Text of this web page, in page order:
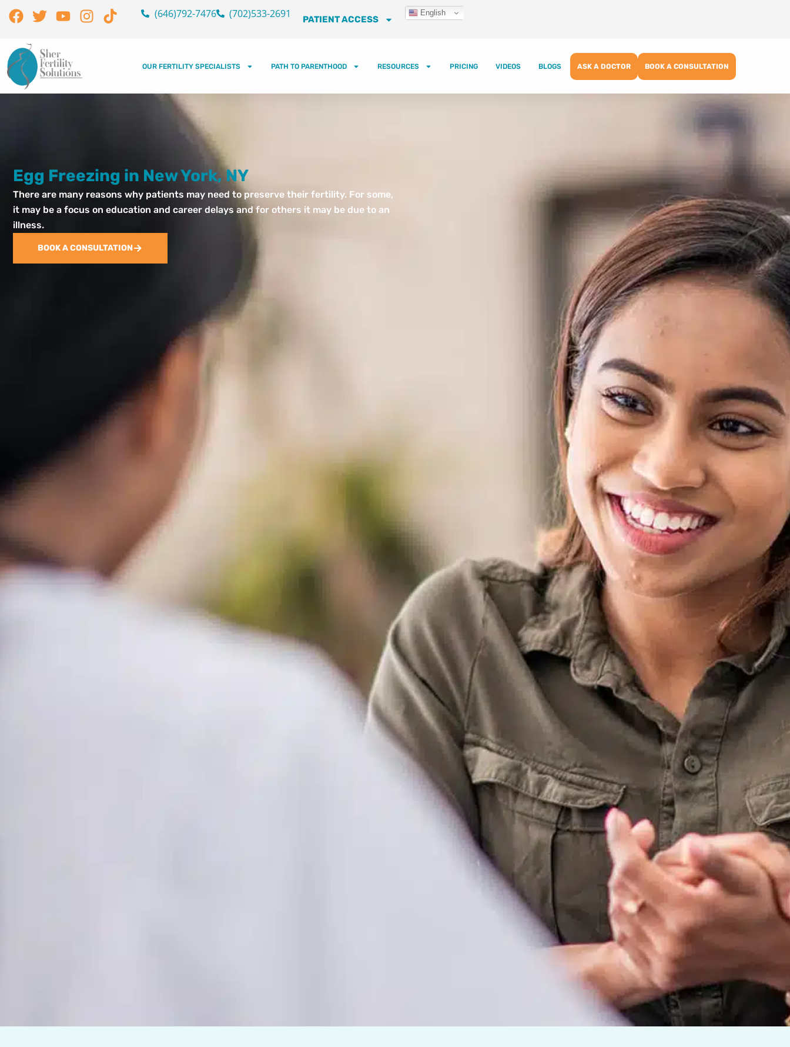
SkipFacebook
TwitterYoutube
Instagram
Tiktok (646)792-7476 (702)533-2691 PATIENT ACCESS
English
OUR FERTILITY SPECIALISTS PATH TO PARENTHOOD RESOURCES PRICING VIDEOS BLOGS ASK A DOCTOR BOOK A CONSULTATION
Egg Freezing in New York, NY
There are many reasons why patients may need to preserve their fertility. For some,
it may be a focus on education and career delays and for others it may be due to an
illness.
BOOK A CONSULTATION